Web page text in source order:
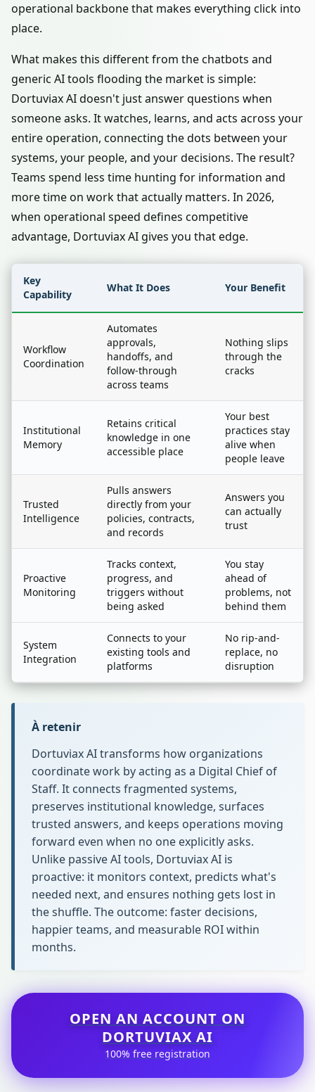
operational backbone that makes everything click into
place.
What makes this different from the chatbots and
generic AI tools flooding the market is simple:
Dortuviax AI doesn't just answer questions when
someone asks. It watches, learns, and acts across your
entire operation, connecting the dots between your
systems, your people, and your decisions. The result?
Teams spend less time hunting for information and
more time on work that actually matters. In 2026,
when operational speed defines competitive
advantage, Dortuviax AI gives you that edge.
Key
Capability
What It Does Your Benefit
Workflow
Coordination
Automates
approvals,
handoffs, and
follow-through
across teams
Nothing slips
through the
cracks
Institutional
Memory
Retains critical
knowledge in one
accessible place
Your best
practices stay
alive when
people leave
Trusted
Intelligence
Pulls answers
directly from your
policies, contracts,
and records
Answers you
can actually
trust
Proactive
Monitoring
Tracks context,
progress, and
triggers without
being asked
You stay
ahead of
problems, not
behind them
System
Integration
Connects to your
existing tools and
platforms
No rip-and-
replace, no
disruption
À retenir
Dortuviax AI transforms how organizations
coordinate work by acting as a Digital Chief of
Staff. It connects fragmented systems,
preserves institutional knowledge, surfaces
trusted answers, and keeps operations moving
forward even when no one explicitly asks.
Unlike passive AI tools, Dortuviax AI is
proactive: it monitors context, predicts what's
needed next, and ensures nothing gets lost in
the shuffle. The outcome: faster decisions,
happier teams, and measurable ROI within
months.
OPEN AN ACCOUNT ON
DORTUVIAX AI
100% free registration